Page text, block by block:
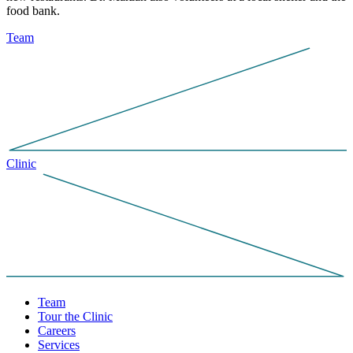
food bank.
Team
Clinic
Team
Tour the Clinic
Careers
Services